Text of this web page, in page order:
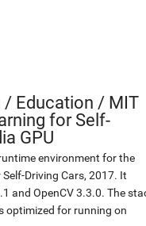
/ Education / MIT
for Self-
GPU
environment for the
Driving Cars, 2017. It
and OpenCV 3.3.0. The
optimized for running on